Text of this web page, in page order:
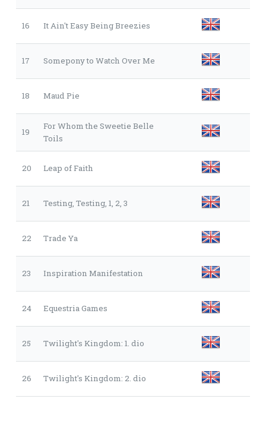
16 It Ain't Easy Being Breezies
17 Somepony to Watch Over Me
18 Maud Pie
19
For Whom the Sweetie Belle
Toils
20 Leap of Faith
21 Testing, Testing, 1, 2, 3
22 Trade Ya
23 Inspiration Manifestation
24 Equestria Games
25 Twilight's Kingdom: 1. dio
26 Twilight's Kingdom: 2. dio